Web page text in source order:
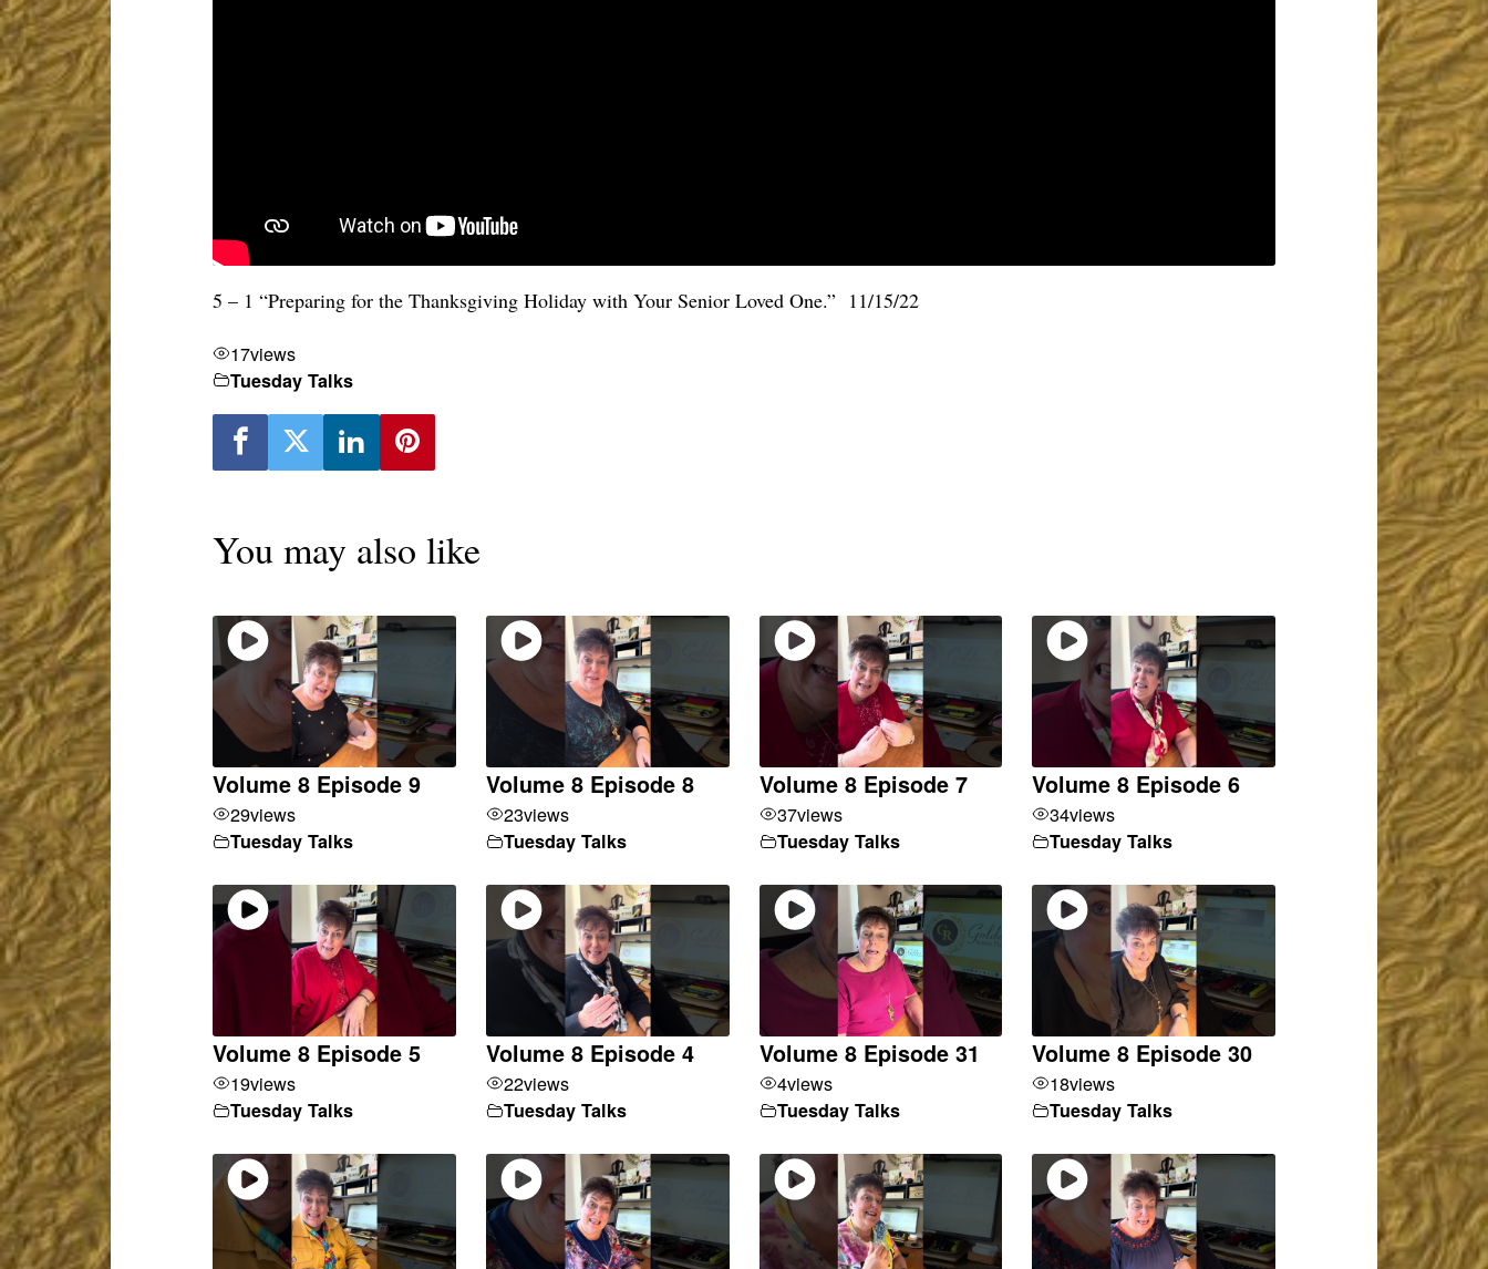
5 – 1 “Preparing for the Thanksgiving Holiday with Your Senior Loved One.” 11/15/22
17views
Tuesday Talks
You may also like
Volume 8 Episode 9
29views
Tuesday Talks
Volume 8 Episode 8
23views
Tuesday Talks
Volume 8 Episode 7
37views
Tuesday Talks
Volume 8 Episode 6
34views
Tuesday Talks
Volume 8 Episode 5
19views
Tuesday Talks
Volume 8 Episode 4
22views
Tuesday Talks
Volume 8 Episode 31
4views
Tuesday Talks
Volume 8 Episode 30
18views
Tuesday Talks